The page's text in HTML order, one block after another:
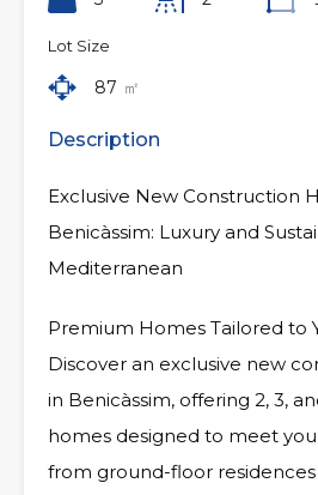
Lot Size
87 ㎡
Description
Exclusive New Construction
Benicàssim: Luxury and
Mediterranean
Premium Homes Tailored to
Discover an exclusive new
in Benicàssim, offering 2, 3,
homes designed to meet
from ground-floor